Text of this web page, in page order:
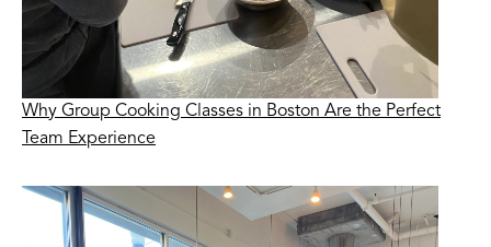
Why Group Cooking Classes in Boston Are the Perfect
Team Experience